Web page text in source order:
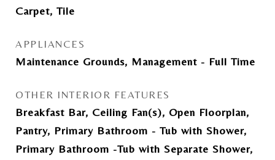
Carpet, Tile
APPLIANCES
Maintenance Grounds, Management - Full Time
OTHER INTERIOR FEATURES
Breakfast Bar, Ceiling Fan(s), Open Floorplan,
Pantry, Primary Bathroom - Tub with Shower,
Primary Bathroom -Tub with Separate Shower,